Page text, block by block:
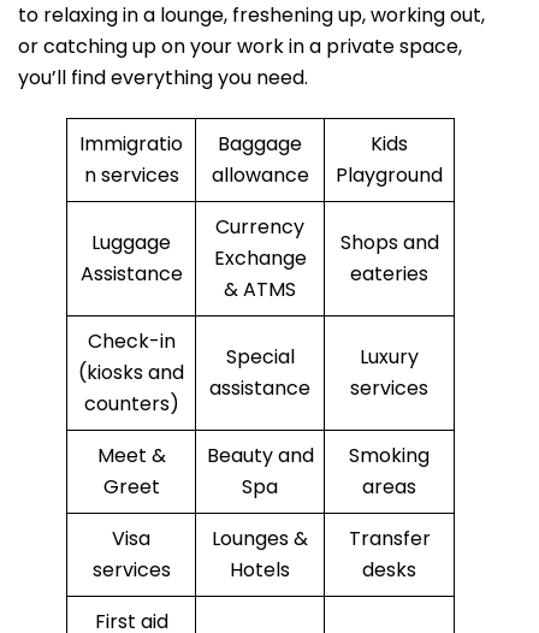
to relaxing in a lounge, freshening up, working out,
or catching up on your work in a private space,
you’ll find everything you need.
Immigratio
n services
Baggage
allowance
Kids
Playground
Luggage
Assistance
Currency
Exchange
& ATMS
Shops and
eateries
Check-in
(kiosks and
counters)
Special
assistance
Luxury
services
Meet &
Greet
Beauty and
Spa
Smoking
areas
Visa
services
Lounges &
Hotels
Transfer
desks
First aid